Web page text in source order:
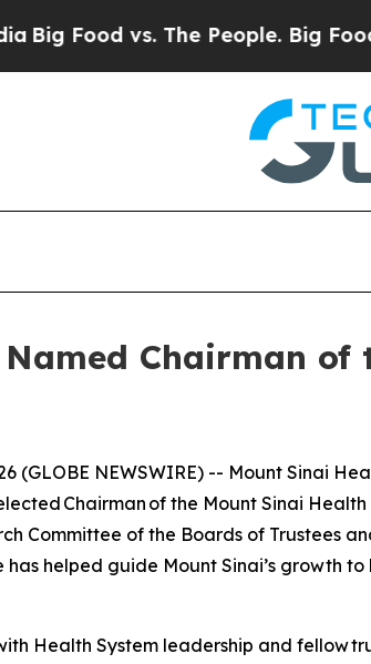
vs. The People. Big Food’s
Named Chairman
(GLOBE NEWSWIRE) -- Mount Sinai
Chairman of the Mount Sinai
Committee of the Boards of Trustees
has helped guide Mount Sinai’s
Health System leadership and fellow